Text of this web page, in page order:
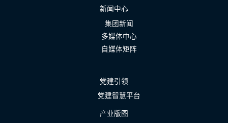
新闻中心
集团新闻
多媒体中心
自媒体矩阵
党建引领
党建智慧平台
产业版图